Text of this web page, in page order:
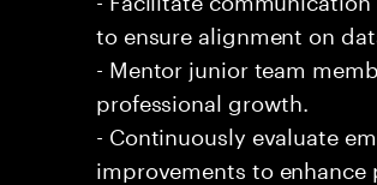
to ensure alignment on
- Mentor junior team
professional growth.
- Continuously evaluate
improvements to